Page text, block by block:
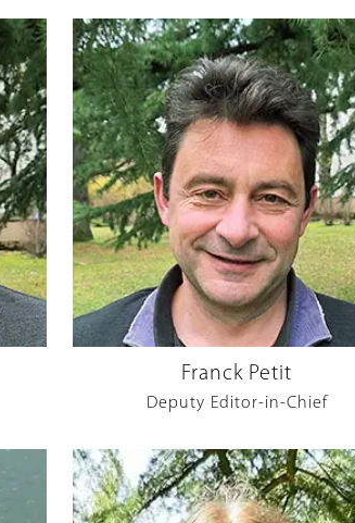
Franck Petit
Deputy Editor-in-Chief